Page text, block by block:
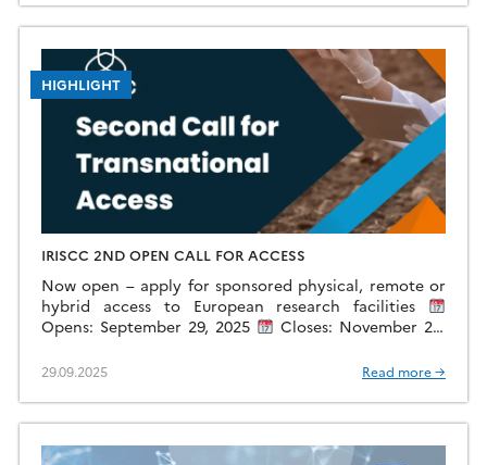
HIGHLIGHT
IRISCC 2ND OPEN CALL FOR ACCESS
Now open – apply for sponsored physical, remote or
hybrid access to European research facilities
Opens: September 29, 2025
Closes: November 28,
provide […]
29.09.2025 Read more →